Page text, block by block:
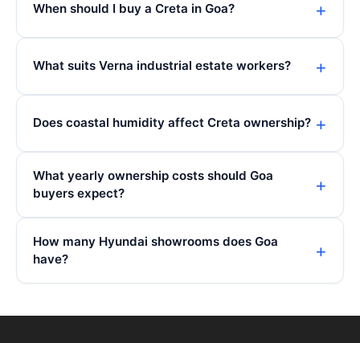
When should I buy a Creta in Goa?
What suits Verna industrial estate workers?
Does coastal humidity affect Creta ownership?
What yearly ownership costs should Goa
buyers expect?
How many Hyundai showrooms does Goa
have?